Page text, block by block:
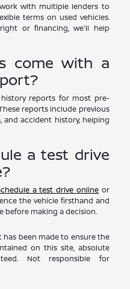
with multiple lenders to
terms on used vehicles.
or financing, we'll help
come with a
history reports for most pre-
reports include previous
and accident history, helping
a test drive
a test drive online or
the vehicle firsthand and
before making a decision.
been made to ensure the
on this site, absolute
Not responsible for